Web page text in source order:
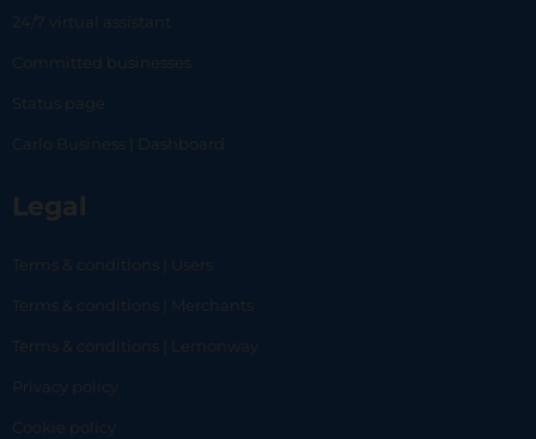
24/7 virtual assistant
Committed businesses
Status page
Carlo Business | Dashboard
Legal
Terms & conditions | Users
Terms & conditions | Merchants
Terms & conditions | Lemonway
Privacy policy
Cookie policy